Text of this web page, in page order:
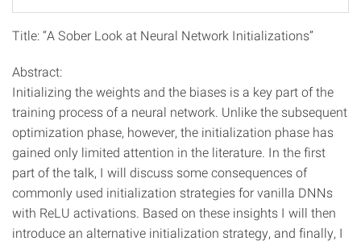
Title: “A Sober Look at Neural Network Initializations”
Abstract:
Initializing the weights and the biases is a key part of the
training process of a neural network. Unlike the subsequent
optimization phase, however, the initialization phase has
gained only limited attention in the literature. In the first
part of the talk, I will discuss some consequences of
commonly used initialization strategies for vanilla DNNs
with ReLU activations. Based on these insights I will then
introduce an alternative initialization strategy, and finally, I